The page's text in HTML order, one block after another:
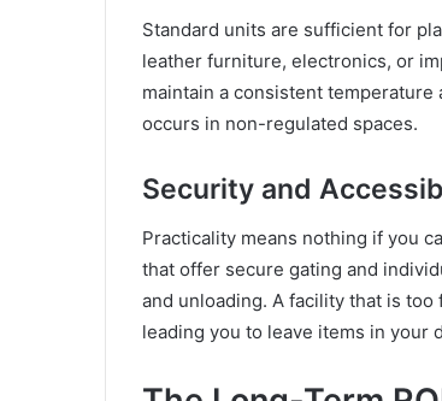
Standard units are sufficient for
leather furniture, electronics, or
maintain a consistent
occurs in non-regulated spaces.
Security and
Practicality means nothing if you
that offer secure gating and
and unloading. A facility that is
leading you to leave items in your